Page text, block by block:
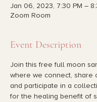
Jan 06, 2023, 7:30 PM –
Zoom Room
Event Description
Join this free full moon
where we connect, share
and participate in a
for the healing benefit of